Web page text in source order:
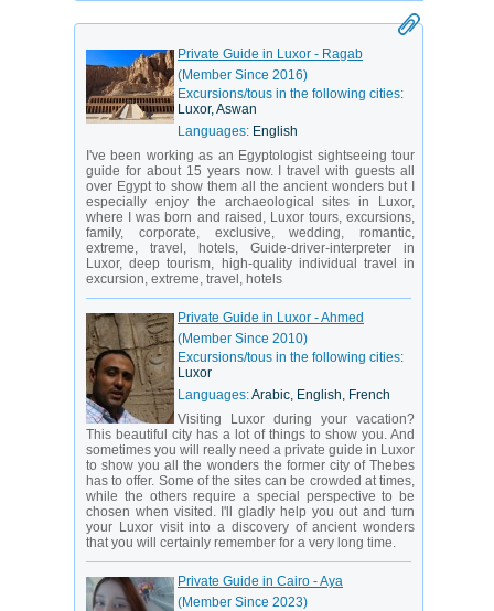
Egypt is located in Northern Africa, bordering Sudan,
Libya and Israel, and having access to both the
Mediterranean and the Red Sea. The climate is arid
desert with most of the country’s surface covered with the
Sahara desert. However, the presence of the Nile River
and numerous small oases, as well as the long
coastlines in the East and North, make some of the
locations very pleasant and abundant with tropical
vegetation. That’s exactly why Egypt is one of the most
popular tourist destinations in the region, with millions of
visitors enjoying its numerous resorts on the Red and
Mediterranean coasts.
Yet again, one of the main attractions this country has to
offer is, of course, its rich history, primarily associated
with the Ancient Egypt. Known to be inhabited well since
8000 BC, Egypt has become the cradle of one of the
numerous signs of advanced culture, technological
know-hows, complex social structure, religion, education
and many other things, which we still learn about today.
The Ancient Egyptian civilization has strongly influenced
the world as we know it and left behind a large number
of historical landmarks, the most famous of which are, of
course, the Giza Pyramids. But there are hundreds of
other landmarks from this period of history and even
more from later chapters, when Egypt became a Muslim
country. So if looking for a country that can entice you
with its rich cultural and historic background, it’s
definitely Egypt.
Modern Egypt has many things to offer and you will
always have a great time there. From the intense
shopping at the bazaar to the thoughtful exploration of
ancient monuments. From the arid desert landscapes to
the warm waves of the sea. Explore Egypt and you will
never be disappointed by the experience!
Private Guide in Luxor - Ragab
(Member Since 2016)
Excursions/tous in the following cities:
Luxor, Aswan
Languages: English
I've been working as an Egyptologist sightseeing tour
guide for about 15 years now. I travel with guests all
over Egypt to show them all the ancient wonders but I
especially enjoy the archaeological sites in Luxor,
where I was born and raised, Luxor tours, excursions,
family, corporate, exclusive, wedding, romantic,
extreme, travel, hotels, Guide-driver-interpreter in
Luxor, deep tourism, high-quality individual travel in
excursion, extreme, travel, hotels
Private Guide in Luxor - Ahmed
(Member Since 2010)
Excursions/tous in the following cities:
Luxor
Languages:Arabic, English, French
Visiting Luxor during your vacation?
This beautiful city has a lot of things to show you. And
sometimes you will really need a private guide in Luxor
to show you all the wonders the former city of Thebes
has to offer. Some of the sites can be crowded at times,
while the others require a special perspective to be
chosen when visited. I'll gladly help you out and turn
your Luxor visit into a discovery of ancient wonders
that you will certainly remember for a very long time.
Private Guide in Cairo - Aya
(Member Since 2023)